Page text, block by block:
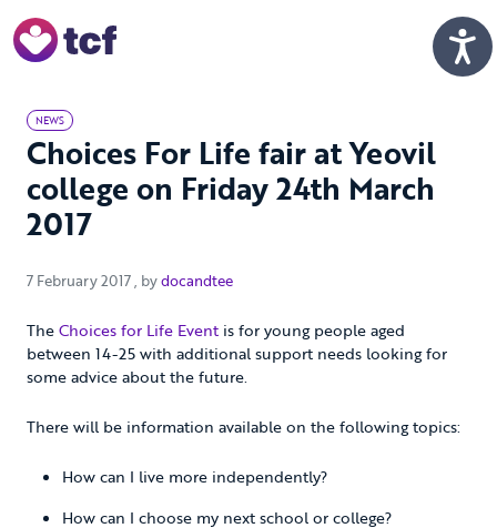
NEWS
Choices For Life fair at Yeovil
college on Friday 24th March
2017
7 February 2017 7 February 2017
, bydocandtee
TheChoices for Life Event is for young people aged
between 14-25 with additional support needs looking for
some advice about the future.
There will be information available on the following topics:
How can I live more independently?
How can I choose my next school or college?